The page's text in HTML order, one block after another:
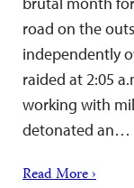
road on the
independently
raided at 2:05
working with
detonated an…
Read More ›